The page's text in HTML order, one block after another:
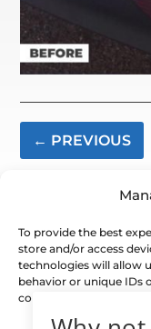
To provide the best
store and/or access
technologies will allow
behavior or unique IDs
consent, may adversely
← PREVIOUS
Call us
and